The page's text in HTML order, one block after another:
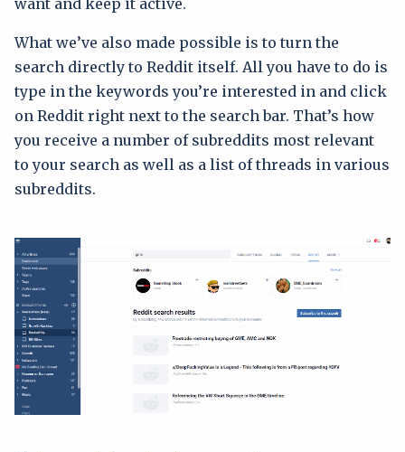
want and keep it active.
What we’ve also made possible is to turn the
search directly to Reddit itself. All you have to do is
type in the keywords you’re interested in and click
on Reddit right next to the search bar. That’s how
you receive a number of subreddits most relevant
to your search as well as a list of threads in various
subreddits.